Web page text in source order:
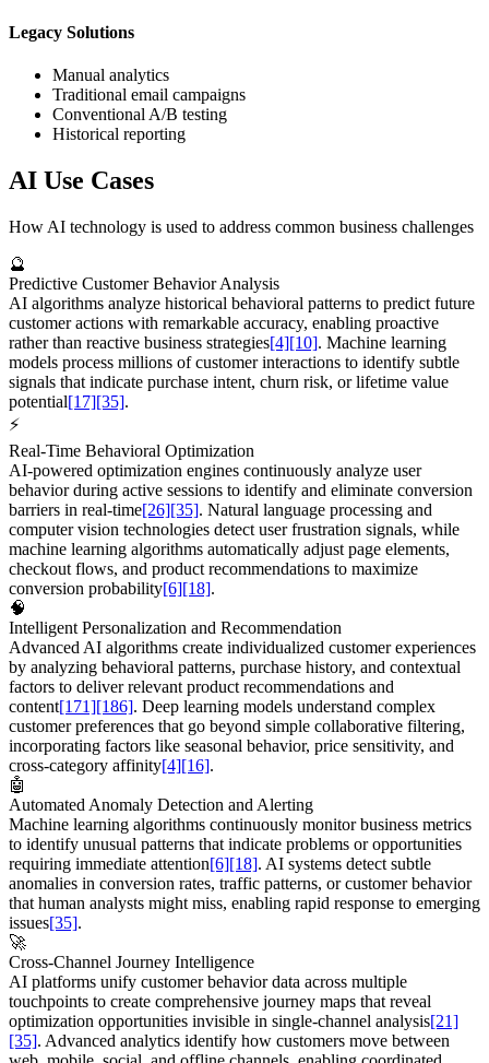
Legacy Solutions
Manual analytics
Traditional email campaigns
Conventional A/B testing
Historical reporting
AI Use Cases
How AI technology is used to address common business challenges
🔮
Predictive Customer Behavior Analysis
AI algorithms analyze historical behavioral patterns to predict future
customer actions with remarkable accuracy, enabling proactive
rather than reactive business strategies[4][10]. Machine learning
models process millions of customer interactions to identify subtle
signals that indicate purchase intent, churn risk, or lifetime value
potential[17][35].
⚡
Real-Time Behavioral Optimization
AI-powered optimization engines continuously analyze user
behavior during active sessions to identify and eliminate conversion
barriers in real-time[26][35]. Natural language processing and
computer vision technologies detect user frustration signals, while
machine learning algorithms automatically adjust page elements,
checkout flows, and product recommendations to maximize
conversion probability[6][18].
🧠
Intelligent Personalization and Recommendation
Advanced AI algorithms create individualized customer experiences
by analyzing behavioral patterns, purchase history, and contextual
factors to deliver relevant product recommendations and
content[171][186]. Deep learning models understand complex
customer preferences that go beyond simple collaborative filtering,
incorporating factors like seasonal behavior, price sensitivity, and
cross-category affinity[4][16].
🤖
Automated Anomaly Detection and Alerting
Machine learning algorithms continuously monitor business metrics
to identify unusual patterns that indicate problems or opportunities
requiring immediate attention[6][18]. AI systems detect subtle
anomalies in conversion rates, traffic patterns, or customer behavior
that human analysts might miss, enabling rapid response to emerging
issues[35].
🚀
Cross-Channel Journey Intelligence
AI platforms unify customer behavior data across multiple
touchpoints to create comprehensive journey maps that reveal
optimization opportunities invisible in single-channel analysis[21]
[35]. Advanced analytics identify how customers move between